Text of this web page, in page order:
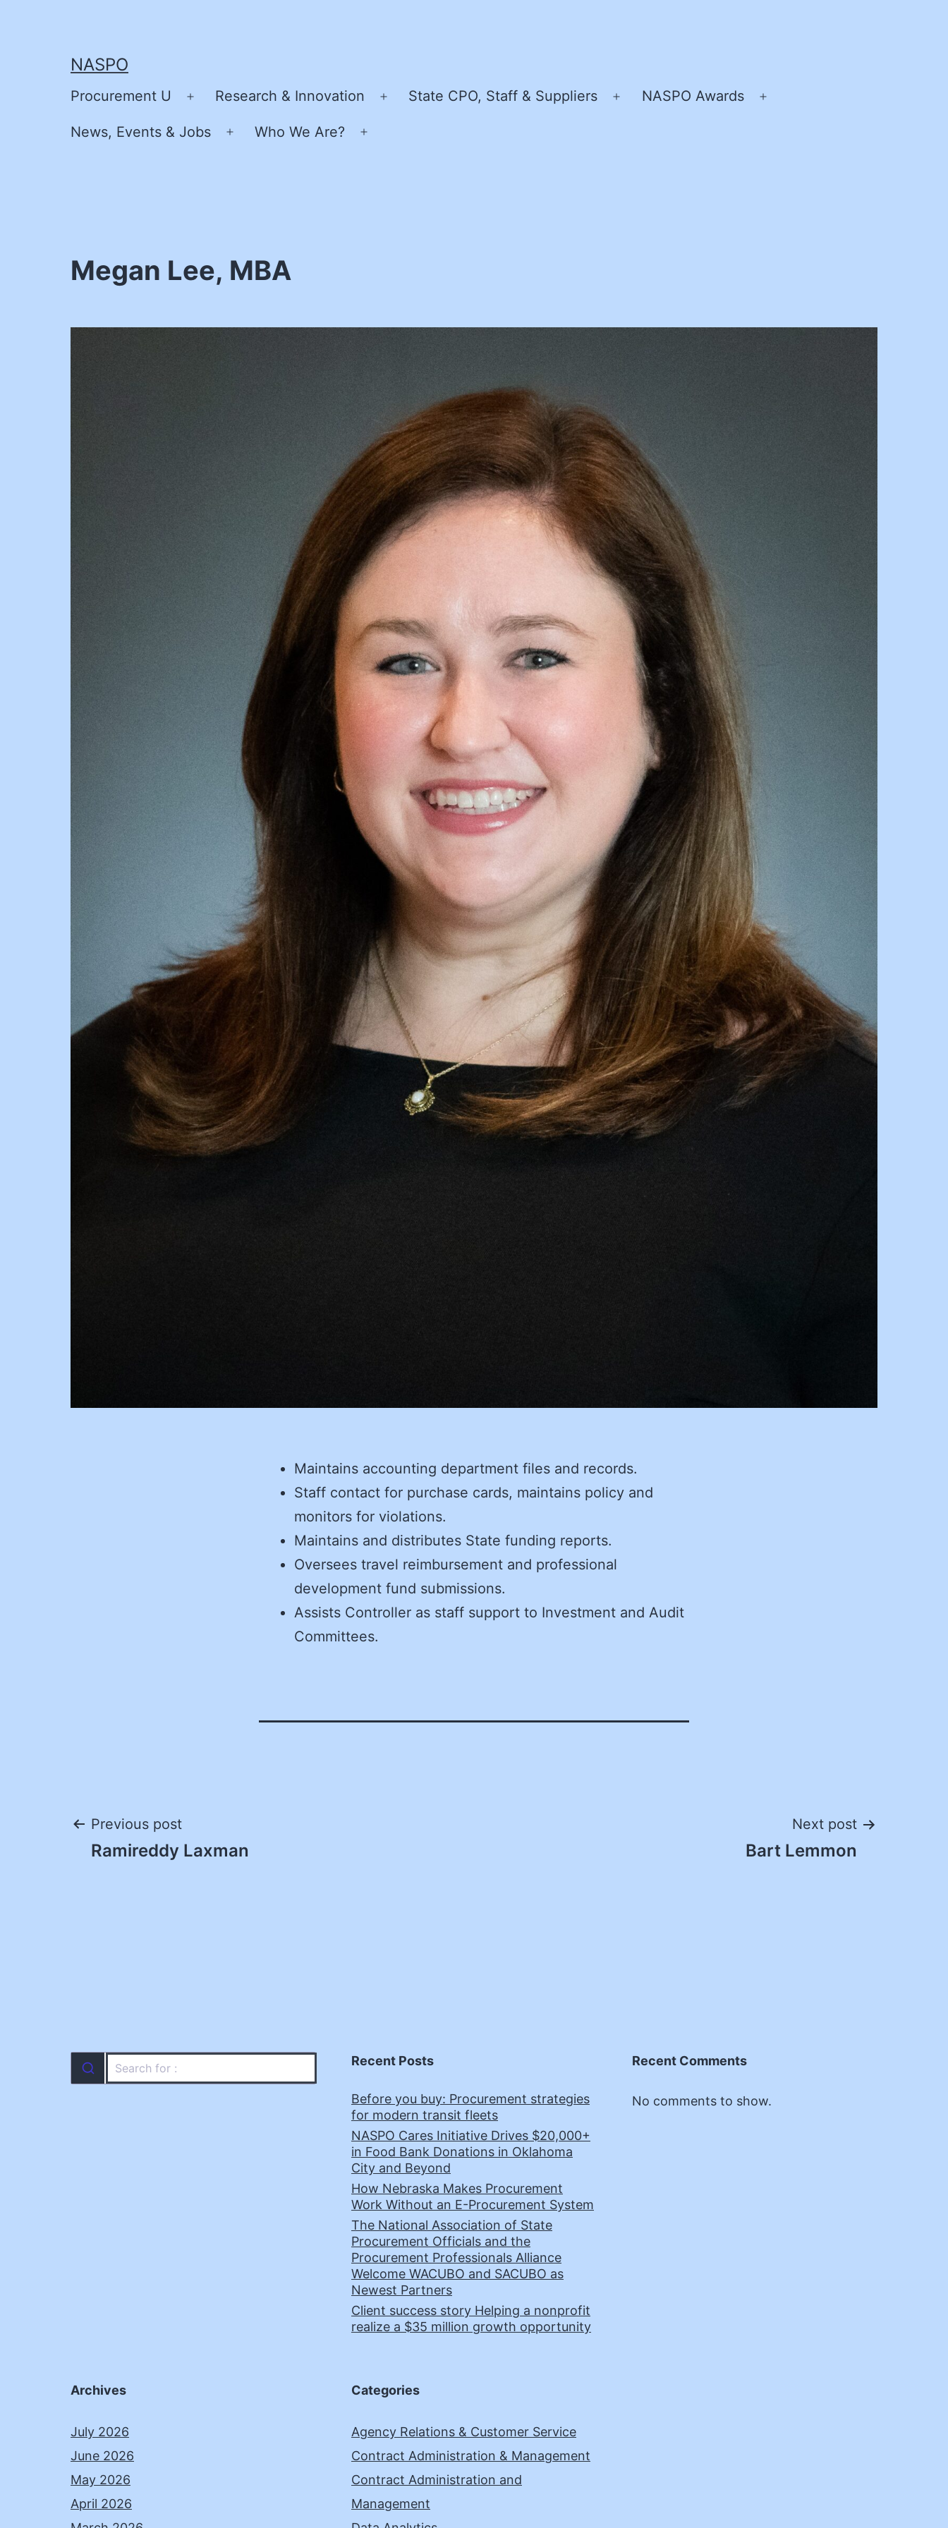
NASPO
Procurement U
Open
menu
Research & Innovation
Open
State CPO, Staff & Suppliers
Open
NASPO Awards
News, Events & Jobs
Open
Who We Are?
Megan Lee, MBA
Maintains accounting department files and records.
Staff contact for purchase cards, maintains policy and
monitors for violations.
Maintains and distributes State funding reports.
Oversees travel reimbursement and professional
development fund submissions.
Assists Controller as staff support to Investment and Audit
Committees.
Post
Previous post
Ramireddy Laxman
Next post
Bart Lemmon
Recent Posts
Before you buy: Procurement strategies
for modern transit fleets
NASPO Cares Initiative Drives $20,000+
in Food Bank Donations in Oklahoma
City and Beyond
How Nebraska Makes Procurement
Work Without an E-Procurement System
The National Association of State
Procurement Officials and the
Procurement Professionals Alliance
Welcome WACUBO and SACUBO as
Newest Partners
Client success story Helping a nonprofit
realize a $35 million growth opportunity
Recent Comments
No comments to show.
Archives
July 2026
June 2026
May 2026
April 2026
Categories
Agency Relations & Customer Service
Contract Administration & Management
Contract Administration and
Management